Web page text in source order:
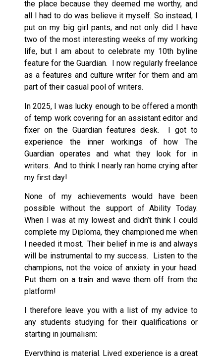
the place because they deemed me worthy, and
all I had to do was believe it myself. So instead, I
put on my big girl pants, and not only did I have
two of the most interesting weeks of my working
life, but I am about to celebrate my 10th byline
feature for the Guardian. I now regularly freelance
as a features and culture writer for them and am
part of their casual pool of writers.
In 2025, I was lucky enough to be offered a month
of temp work covering for an assistant editor and
fixer on the Guardian features desk. I got to
experience the inner workings of how The
Guardian operates and what they look for in
writers. And to think I nearly ran home crying after
my first day!
None of my achievements would have been
possible without the support of Ability Today.
When I was at my lowest and didn’t think I could
complete my Diploma, they championed me when
I needed it most. Their belief in me is and always
will be instrumental to my success. Listen to the
champions, not the voice of anxiety in your head.
Put them on a train and wave them off from the
platform!
I therefore leave you with a list of my advice to
any students studying for their qualifications or
starting in journalism:
Everything is material. Lived experience is a great